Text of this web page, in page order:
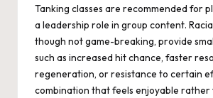
Tanking classes are recommended for
a leadership role in group content.
though not game-breaking, provide
such as increased hit chance, faster
regeneration, or resistance to certain
combination that feels enjoyable rather